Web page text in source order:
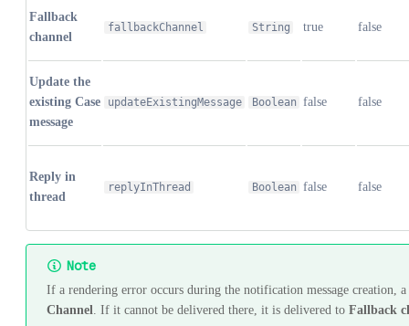
Fallback
channel
fallbackChannel String true false
Update the
existing Case
message
updateExistingMessage Boolean false false
Reply in
thread
replyInThread Boolean false false
Note
If a rendering error occurs during the notification message creation, a
Channel
. If it cannot be delivered there, it is delivered to Fallback